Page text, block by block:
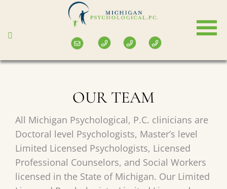
main
OUR TEAM
All Michigan Psychological, P.C. clinicians are
Doctoral level Psychologists, Master’s level
Limited Licensed Psychologists, Licensed
Professional Counselors, and Social Workers
licensed in the State of Michigan. Our Limited